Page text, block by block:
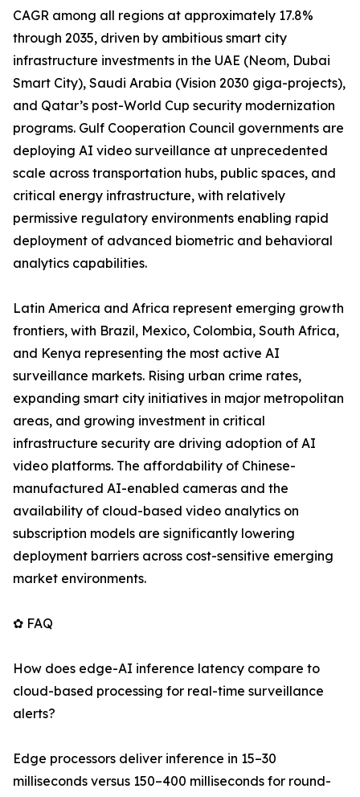
CAGR among all regions at approximately 17.8%
through 2035, driven by ambitious smart city
infrastructure investments in the UAE (Neom, Dubai
Smart City), Saudi Arabia (Vision 2030 giga-projects),
and Qatar’s post-World Cup security modernization
programs. Gulf Cooperation Council governments are
deploying AI video surveillance at unprecedented
scale across transportation hubs, public spaces, and
critical energy infrastructure, with relatively
permissive regulatory environments enabling rapid
deployment of advanced biometric and behavioral
analytics capabilities.
Latin America and Africa represent emerging growth
frontiers, with Brazil, Mexico, Colombia, South Africa,
and Kenya representing the most active AI
surveillance markets. Rising urban crime rates,
expanding smart city initiatives in major metropolitan
areas, and growing investment in critical
infrastructure security are driving adoption of AI
video platforms. The affordability of Chinese-
manufactured AI-enabled cameras and the
availability of cloud-based video analytics on
subscription models are significantly lowering
deployment barriers across cost-sensitive emerging
market environments.
✿ FAQ
How does edge-AI inference latency compare to
cloud-based processing for real-time surveillance
alerts?
Edge processors deliver inference in 15–30
milliseconds versus 150–400 milliseconds for round-